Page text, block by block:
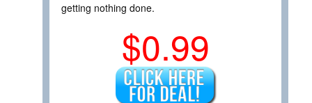
getting nothing done.
$0.99